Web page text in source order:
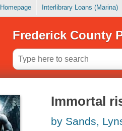
Interlibrary Loans (Marina)
Frederick County
Immortal
by Sands,